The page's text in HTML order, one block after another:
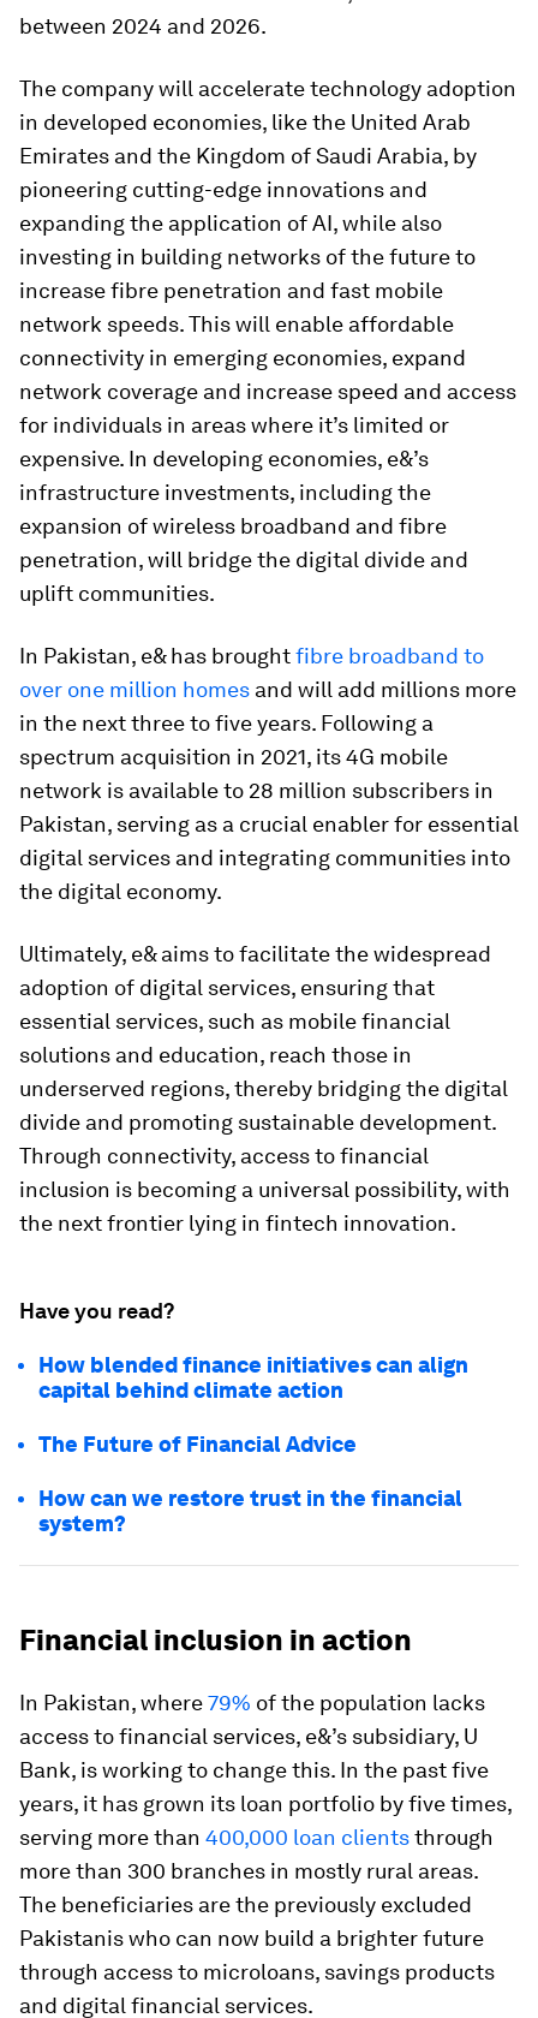
between 2024 and 2026.
The company will accelerate technology adoption
in developed economies, like the United Arab
Emirates and the Kingdom of Saudi Arabia, by
pioneering cutting-edge innovations and
expanding the application of AI, while also
investing in building networks of the future to
increase fibre penetration and fast mobile
network speeds. This will enable affordable
connectivity in emerging economies, expand
network coverage and increase speed and access
for individuals in areas where it’s limited or
expensive. In developing economies, e&’s
infrastructure investments, including the
expansion of wireless broadband and fibre
penetration, will bridge the digital divide and
uplift communities.
In Pakistan, e& has broughtfibre broadband to
over one million homes and will add millions more
in the next three to five years. Following a
spectrum acquisition in 2021, its 4G mobile
network is available to 28 million subscribers in
Pakistan, serving as a crucial enabler for essential
digital services and integrating communities into
the digital economy.
Ultimately, e& aims to facilitate the widespread
adoption of digital services, ensuring that
essential services, such as mobile financial
solutions and education, reach those in
underserved regions, thereby bridging the digital
divide and promoting sustainable development.
Through connectivity, access to financial
inclusion is becoming a universal possibility, with
the next frontier lying in fintech innovation.
Have you read?
How blended finance initiatives can align
capital behind climate action
The Future of Financial Advice
How can we restore trust in the financial
system?
Financial inclusion in action
In Pakistan, where79% of the population lacks
access to financial services, e&’s subsidiary, U
Bank, is working to change this. In the past five
years, it has grown its loan portfolio by five times,
serving more than 400,000 loan clientsthrough
more than 300 branches in mostly rural areas.
The beneficiaries are the previously excluded
Pakistanis who can now build a brighter future
through access to microloans, savings products
and digital financial services.